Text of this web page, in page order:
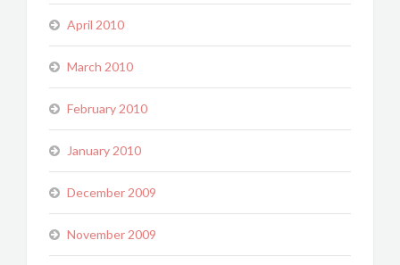
April 2010
March 2010
February 2010
January 2010
December 2009
November 2009